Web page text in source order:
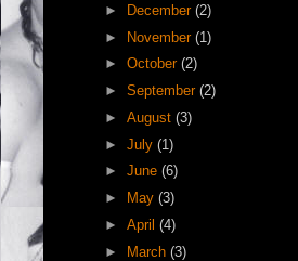
►
December (2)
► November (1)
► October (2)
► September (2)
► August (3)
► July (1)
► June (6)
►
May (3)
► April (4)
► March (3)